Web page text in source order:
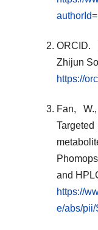
ORCID.
Zhijun
https://
Fan,
and
https://
e/abs/